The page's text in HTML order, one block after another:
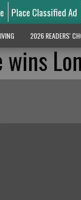
Place Classified Ad
2026 READERS'